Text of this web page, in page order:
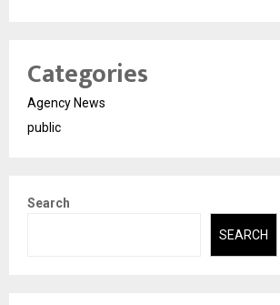
Categories
Agency News
public
Search
SEARCH